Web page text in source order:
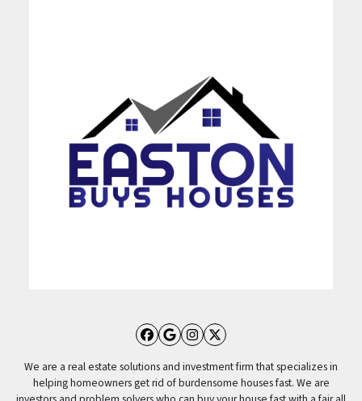
Facebook
Google Business
Instagram
Twitter
We are a real estate solutions and investment firm that specializes in
helping homeowners get rid of burdensome houses fast. We are